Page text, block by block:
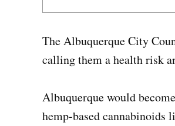
The Albuquerque City
calling them a health risk
Albuquerque would
hemp-based cannabinoids